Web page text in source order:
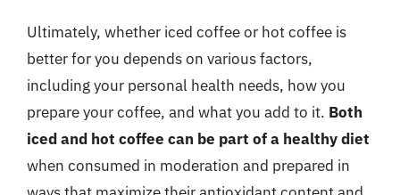
Ultimately, whether iced coffee or hot coffee is
better for you depends on various factors,
including your personal health needs, how you
prepare your coffee, and what you add to it. Both
iced and hot coffee can be part of a healthy diet
when consumed in moderation and prepared in